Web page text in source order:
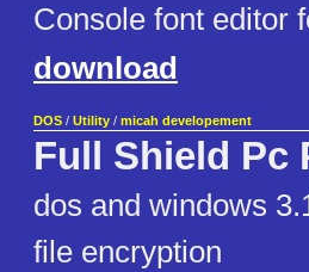
Console font editor
download
DOS / Utility / micah developement
Full Shield Pc
dos and windows
file encryption